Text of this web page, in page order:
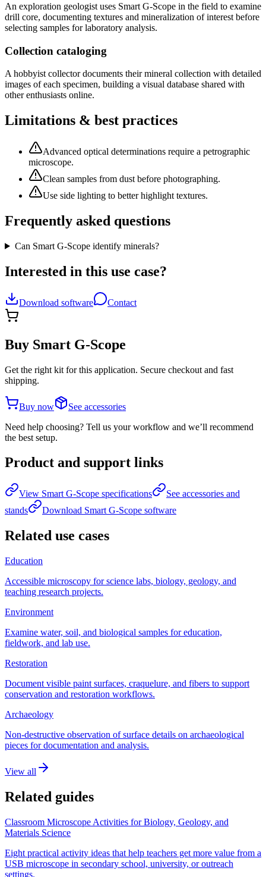
An exploration geologist uses Smart G-Scope in the field to examine
drill core, documenting textures and mineralization of interest before
selecting samples for laboratory analysis.
Collection cataloging
A hobbyist collector documents their mineral collection with detailed
images of each specimen, building a visual database shared with
other enthusiasts online.
Limitations & best practices
Advanced optical determinations require a petrographic
microscope.
Clean samples from dust before photographing.
Use side lighting to better highlight textures.
Frequently asked questions
Can Smart G-Scope identify minerals?
Interested in this use case?
Download software Contact
Buy Smart G-Scope
Get the right kit for this application. Secure checkout and fast
shipping.
Buy now
See accessories
Need help choosing? Tell us your workflow and we’ll recommend
the best setup.
Product and support links
View Smart G-Scope specifications
See accessories and
stands
Download Smart G-Scope software
Related use cases
Education
Accessible microscopy for science labs, biology, geology, and
teaching research projects.
Environment
Examine water, soil, and biological samples for education,
fieldwork, and lab use.
Restoration
Document visible paint surfaces, craquelure, and fibers to support
conservation and restoration workflows.
Archaeology
Non-destructive observation of surface details on archaeological
pieces for documentation and analysis.
View all
Related guides
Classroom Microscope Activities for Biology, Geology, and
Materials Science
Eight practical activity ideas that help teachers get more value from a
USB microscope in secondary school, university, or outreach
settings.